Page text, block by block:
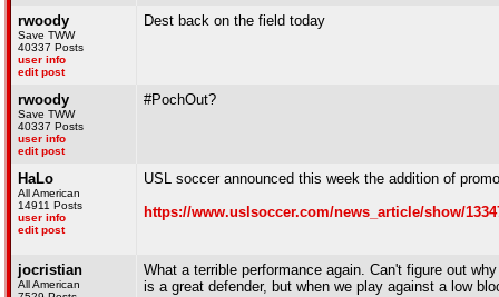
rwoody
Save TWW
40337 Posts
user info
edit post
Dest back on the field today
rwoody
Save TWW
40337 Posts
user info
edit post
#PochOut?
HaLo
All American
14911 Posts
user info
edit post
USL soccer announced this week the addition of
https://www.uslsoccer.com/news_article/show/
jocristian
All American
What a terrible performance again. Can't figure out
is a great defender, but when we play against a low